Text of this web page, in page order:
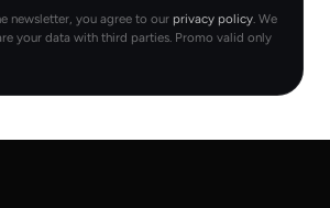
newsletter, you agree to our privacy policy . We
your data with third parties. Promo valid only